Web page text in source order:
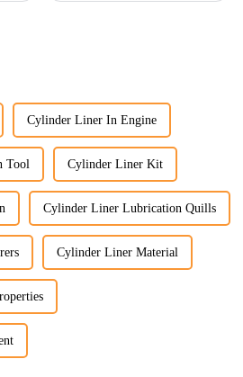
Cylinder Liner In Engine
Tool Cylinder Liner Kit
Cylinder Liner Lubrication Quills
Cylinder Liner Material